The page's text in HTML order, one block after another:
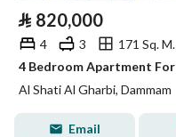
⃁ 820,000
4 3
171 Sq. M.
Al Shati Al Gharbi, Dammam
Email